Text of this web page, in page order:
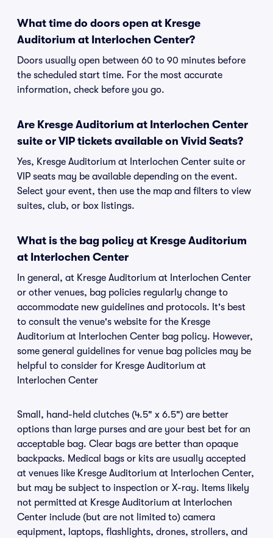
What time do doors open at Kresge
Auditorium at Interlochen Center?
Doors usually open between 60 to 90 minutes before
the scheduled start time. For the most accurate
information, check before you go.
Are Kresge Auditorium at Interlochen Center
suite or VIP tickets available on Vivid Seats?
Yes, Kresge Auditorium at Interlochen Center suite or
VIP seats may be available depending on the event.
Select your event, then use the map and filters to view
suites, club, or box listings.
What is the bag policy at Kresge Auditorium
at Interlochen Center
In general, at Kresge Auditorium at Interlochen Center
or other venues, bag policies regularly change to
accommodate new guidelines and protocols. It's best
to consult the venue's website for the Kresge
Auditorium at Interlochen Center bag policy. However,
some general guidelines for venue bag policies may be
helpful to consider for Kresge Auditorium at
Interlochen Center
Small, hand-held clutches (4.5" x 6.5") are better
options than large purses and are your best bet for an
acceptable bag. Clear bags are better than opaque
backpacks. Medical bags or kits are usually accepted
at venues like Kresge Auditorium at Interlochen Center,
but may be subject to inspection or X-ray. Items likely
not permitted at Kresge Auditorium at Interlochen
Center include (but are not limited to) camera
equipment, laptops, flashlights, drones, strollers, and